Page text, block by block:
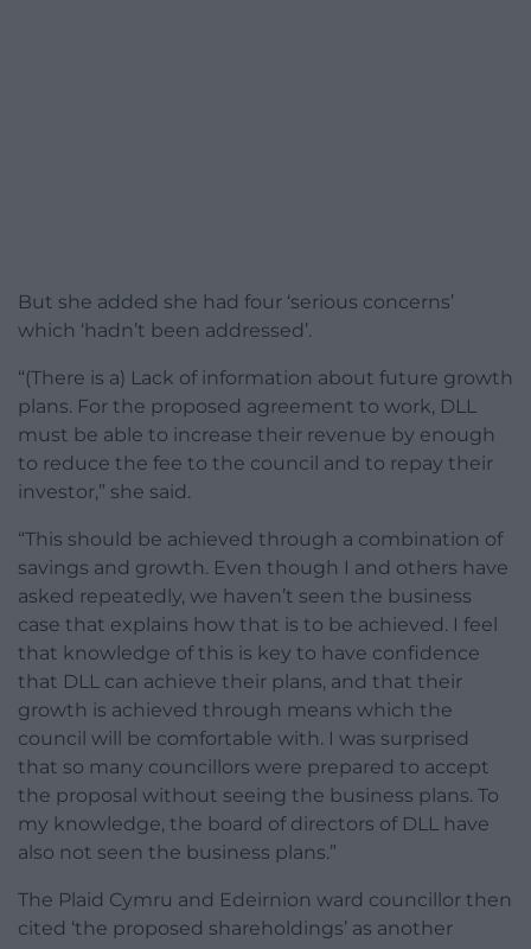
But she added she had four ‘serious concerns’
which ‘hadn’t been addressed’.
“(There is a) Lack of information about future growth
plans. For the proposed agreement to work, DLL
must be able to increase their revenue by enough
to reduce the fee to the council and to repay their
investor,” she said.
“This should be achieved through a combination of
savings and growth. Even though I and others have
asked repeatedly, we haven’t seen the business
case that explains how that is to be achieved. I feel
that knowledge of this is key to have confidence
that DLL can achieve their plans, and that their
growth is achieved through means which the
council will be comfortable with. I was surprised
that so many councillors were prepared to accept
the proposal without seeing the business plans. To
my knowledge, the board of directors of DLL have
also not seen the business plans.”
The Plaid Cymru and Edeirnion ward councillor then
cited ‘the proposed shareholdings’ as another